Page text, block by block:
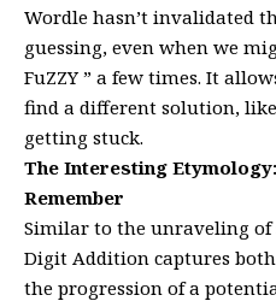
Wordle hasn’t invalidated
guessing, even when we
FuZZY ” a few times. It
find a different solution,
getting stuck.
The Interesting
Remember
Similar to the unraveling
Digit Addition captures
the progression of a